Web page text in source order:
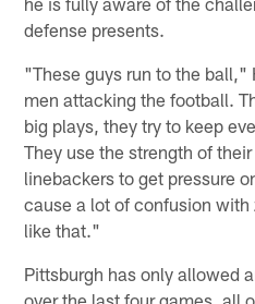
defense presents.
"These guys run to the ball,"
men attacking the football.
big plays, they try to keep
They use the strength of
linebackers to get pressure
cause a lot of confusion
like that."
Pittsburgh has only allowed
over the last four games, all